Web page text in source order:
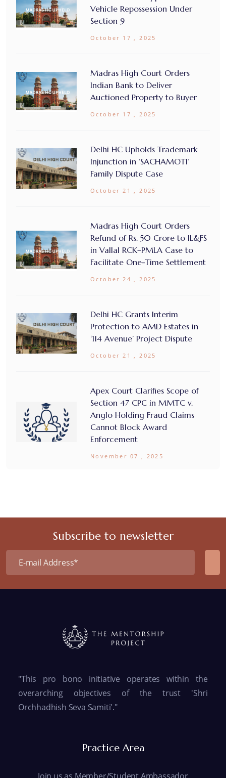
Vehicle Repossession Under
Section 9
October 17 , 2025
Madras High Court Orders
Indian Bank to Deliver
Auctioned Property to Buyer
October 17 , 2025
Delhi HC Upholds Trademark
Injunction in ‘SACHAMOTI’
Family Dispute Case
October 21 , 2025
Madras High Court Orders
Refund of Rs. 50 Crore to IL&FS
in Vallal RCK–PMLA Case to
Facilitate One-Time Settlement
October 24 , 2025
Delhi HC Grants Interim
Protection to AMD Estates in
‘114 Avenue’ Project Dispute
October 21 , 2025
Apex Court Clarifies Scope of
Section 47 CPC in MMTC v.
Anglo Holding Fraud Claims
Cannot Block Award
Enforcement
November 07 , 2025
Subscribe to newsletter
"This pro bono initiative operates within the
overarching objectives of the trust 'Shri
Orchhadhish Seva Samiti'."
Practice Area